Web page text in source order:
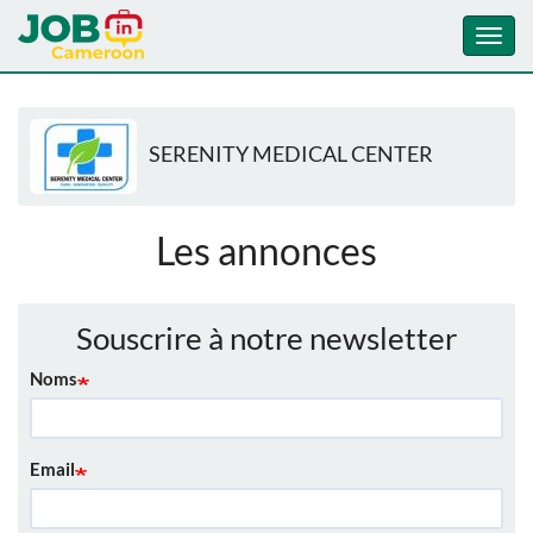
contenu
principal
SERENITY MEDICAL CENTER
Les annonces
Souscrire à notre newsletter
Noms
Email